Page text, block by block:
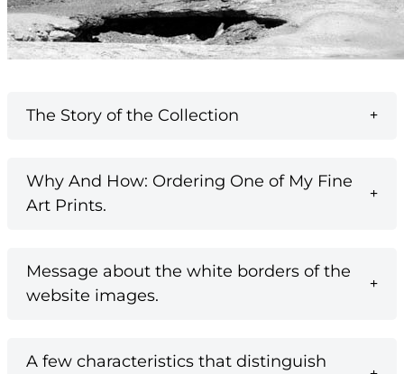
The Story of the Collection
Why And How: Ordering One of My Fine
Art Prints.
Message about the white borders of the
website images.
A few characteristics that distinguish